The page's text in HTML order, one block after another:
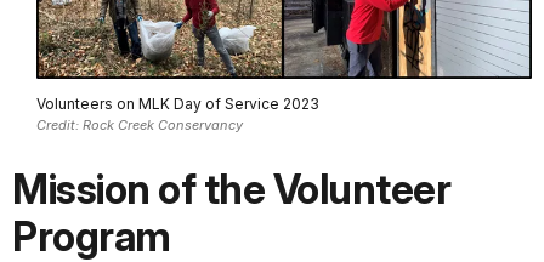
Volunteers on MLK Day of Service 2023
Credit: Rock Creek Conservancy
Mission of the Volunteer
Program